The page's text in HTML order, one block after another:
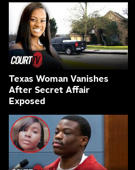
Texas Woman Vanishes
After Secret Affair
Exposed